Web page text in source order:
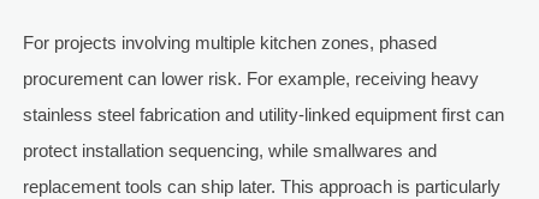
For projects involving multiple kitchen zones, phased
procurement can lower risk. For example, receiving heavy
stainless steel fabrication and utility-linked equipment first can
protect installation sequencing, while smallwares and
replacement tools can ship later. This approach is particularly